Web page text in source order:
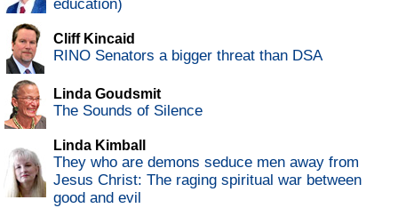
education)
Cliff Kincaid
RINO Senators a bigger threat than DSA
Linda Goudsmit
The Sounds of Silence
Linda Kimball
They who are demons seduce men away from
Jesus Christ: The raging spiritual war between
good and evil